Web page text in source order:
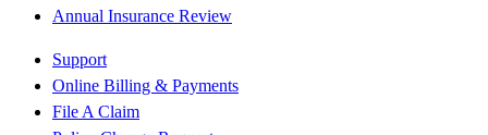
Annual Insurance Review
Support
Online Billing & Payments
File A Claim